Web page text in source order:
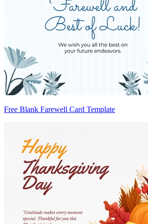
Free Blank Farewell Card Template